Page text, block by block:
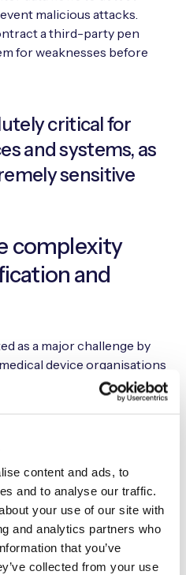
content and ads, to
and to analyse our traffic.
your use of our site with
and analytics partners who
that you’ve
collected from your use
malicious attacks.
a third-party pen
for weaknesses before
critical for
and systems, as
sensitive
complexity
and
as a major challenge by
device organisations
widely distributed fleets of
fragmented telecoms
you have to juggle many
support channels, quality of
and contract negotiations.